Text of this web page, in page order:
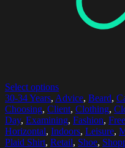
Select options
30-34 Years, Advice, Beard,
Choosing, Client, Clothing,
Day, Examining, Fashion,
Horizontal, Indoors, Leisure,
Plaid Shirt, Retail, Shoe,